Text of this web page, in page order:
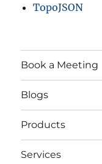
TopoJSON
Book a Meeting
Blogs
Products
Services